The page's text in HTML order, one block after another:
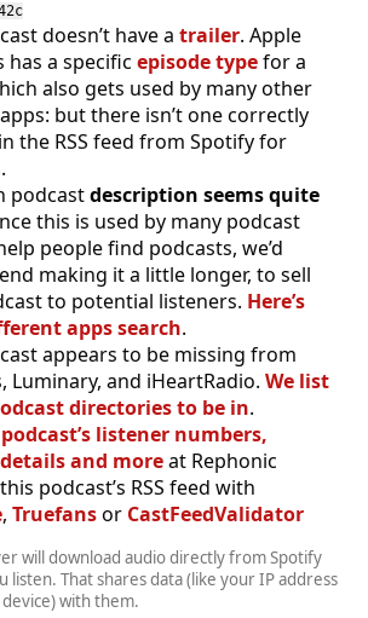
doesn’t have a trailer. Apple
has a specific episode typefor a
also gets used by many other
but there isn’t one correctly
the RSS feed from Spotify for
podcastdescription seems quite
this is used by many podcast
people find podcasts, we’d
making it a little longer, to sell
to potential listeners. Here’s
apps search.
appears to be missing from
Luminary, and iHeartRadio. We list
directories to be in.
listener numbers,
and moreat Rephonic
podcast’s RSS feed with
, Truefansor CastFeedValidator
will download audio directly from Spotify
listen. That shares data (like your IP address
with them.